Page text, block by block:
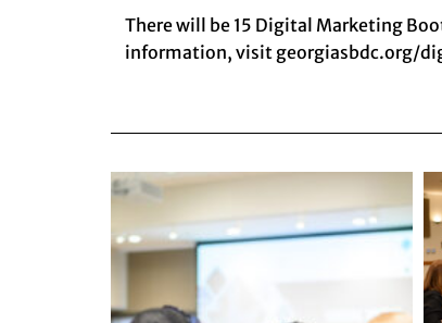
There will be 15 Digital Marketing
information, visit georgiasbdc.org/